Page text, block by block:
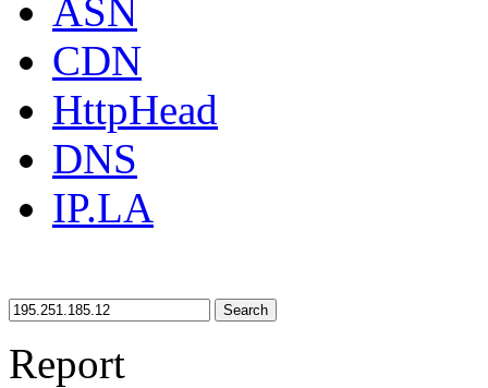
ASN
CDN
HttpHead
DNS
IP.LA
Search
Report